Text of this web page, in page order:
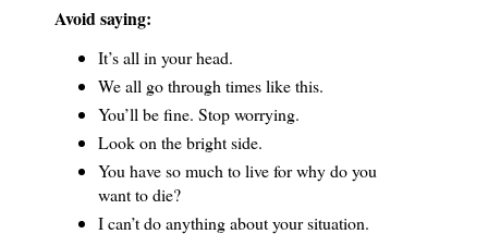
Avoid saying:
It’s all in your head.
We all go through times like this.
You’ll be fine. Stop worrying.
Look on the bright side.
You have so much to live for why do you
want to die?
I can’t do anything about your situation.